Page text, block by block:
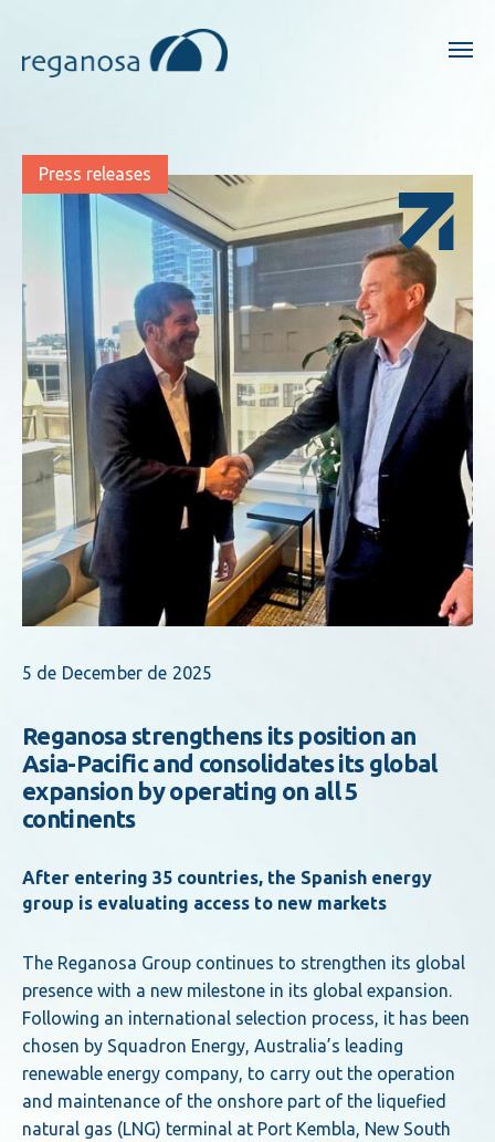
Press releases
5 de December de 2025
Reganosa strengthens its position an
Asia-Pacific and consolidates its global
expansion by operating on all 5
continents
After entering 35 countries, the Spanish energy
group is evaluating access to new markets
The Reganosa Group continues to strengthen its global
presence with a new milestone in its global expansion.
Following an international selection process, it has been
chosen by Squadron Energy, Australia’s leading
renewable energy company, to carry out the operation
and maintenance of the onshore part of the liquefied
natural gas (LNG) terminal at Port Kembla, New South